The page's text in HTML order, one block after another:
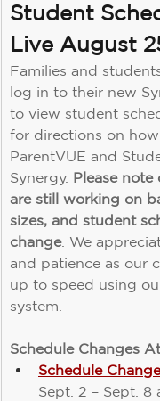
Student
Live August
Families and
log in to their new
to view student
for directions on
ParentVUE and
Synergy. Please note
are still working on
sizes, and student
change. We
and patience as our
up to speed using
system.
Schedule Changes
Schedule
Sept. 2 – Sept. 8